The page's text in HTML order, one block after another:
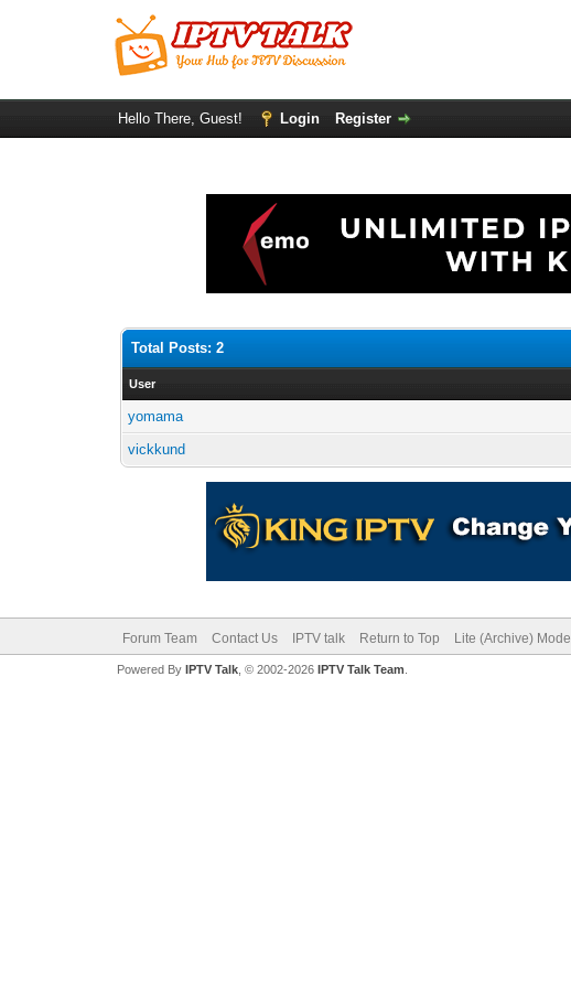
Hello There, Guest! Login Register
Total Posts: 2
User
yomama
vickkund
Forum Team Contact Us IPTV talk Return to Top Lite (Archive) Mode
Powered By IPTV Talk, © 2002-2026 IPTV Talk Team